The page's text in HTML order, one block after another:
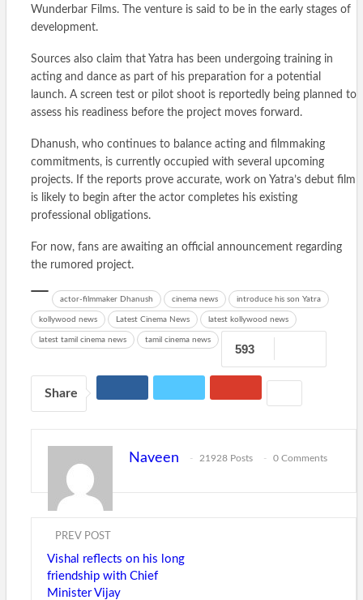
Wunderbar Films. The venture is said to be in the early stages of
development.
Sources also claim that Yatra has been undergoing training in
acting and dance as part of his preparation for a potential
launch. A screen test or pilot shoot is reportedly being planned to
assess his readiness before the project moves forward.
Dhanush, who continues to balance acting and filmmaking
commitments, is currently occupied with several upcoming
projects. If the reports prove accurate, work on Yatra’s debut film
is likely to begin after the actor completes his existing
professional obligations.
For now, fans are awaiting an official announcement regarding
the rumored project.
actor-filmmaker Dhanush cinema news introduce his son Yatra
kollywood news Latest Cinema News latest kollywood news
latest tamil cinema news tamil cinema news
593
Share
Naveen 21928 Posts 0 Comments
PREV POST
Vishal reflects on his long
friendship with Chief
Minister Vijay